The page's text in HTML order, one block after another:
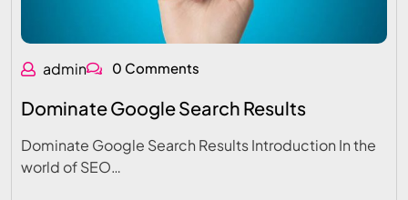
admin 0 Comments
Dominate Google Search Results
Dominate Google Search Results Introduction In the
world of SEO…